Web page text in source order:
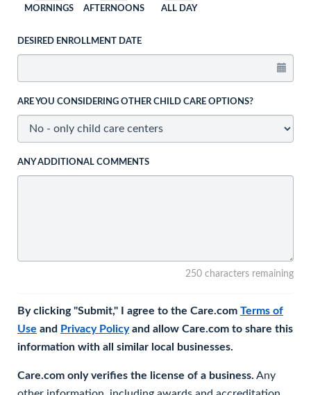
MORNINGS AFTERNOONS ALL DAY
DESIRED ENROLLMENT DATE
ARE YOU CONSIDERING OTHER CHILD CARE OPTIONS?
ANY ADDITIONAL COMMENTS
250 characters remaining
By clicking "Submit," I agree to the Care.com Terms of
Use and Privacy Policyand allow Care.com to share this
information with all similar local businesses.
Care.com only verifies the license of a business. Any